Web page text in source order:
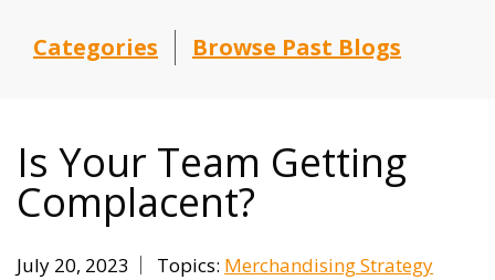
Categories Browse Past Blogs
Is Your Team Getting
Complacent?
July 20, 2023 Topics: Merchandising Strategy